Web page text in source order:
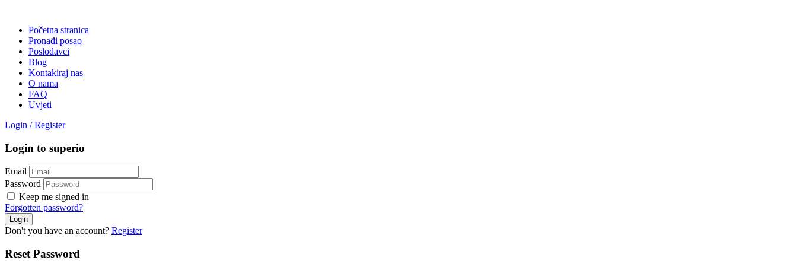
Početna stranica
Pronađi posao
Poslodavci
Blog
Kontakiraj nas
O nama
FAQ
Uvjeti
Login / Register
Login to superio
Email
Password
Keep me signed in
Forgotten password?
Don't you have an account? Register
Reset Password